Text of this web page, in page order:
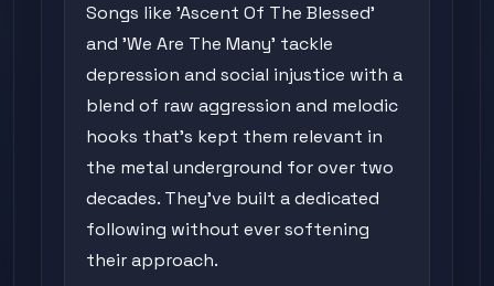
Songs like 'Ascent Of The Blessed'
and 'We Are The Many' tackle
depression and social injustice with a
blend of raw aggression and melodic
hooks that's kept them relevant in
the metal underground for over two
decades. They've built a dedicated
following without ever softening
their approach.